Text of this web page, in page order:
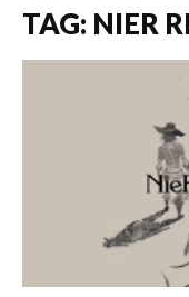
TAG: NIER